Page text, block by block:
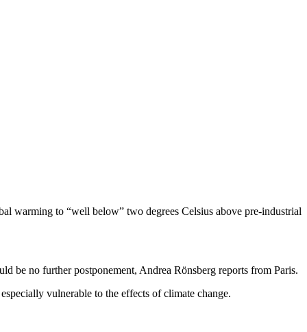
warming to “well below” two degrees Celsius above pre-industrial
be no further postponement, Andrea Rönsberg reports from Paris.
vulnerable to the effects of climate change.